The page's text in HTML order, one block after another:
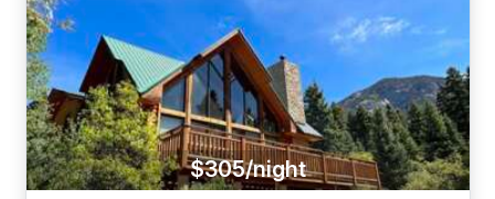
$305/night